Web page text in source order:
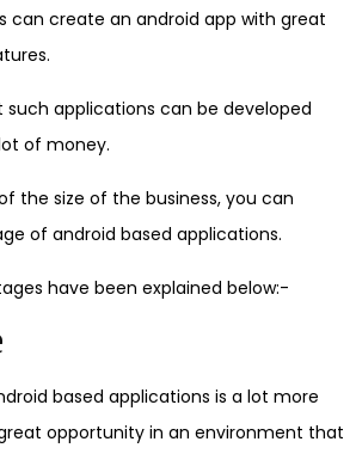
can create an android app with great
such applications can be developed
of money.
the size of the business, you can
of android based applications.
have been explained below:-
based applications is a lot more
opportunity in an environment that